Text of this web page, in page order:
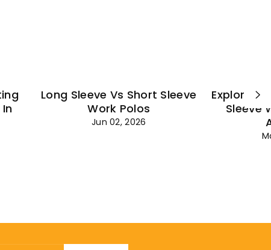
Long Sleeve Vs Short Sleeve
Work Polos
Jun 02, 2026
Explore
Sleeve